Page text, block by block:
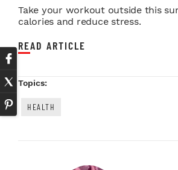
Take your workout outside this
calories and reduce stress.
READ ARTICLE
Topics:
HEALTH